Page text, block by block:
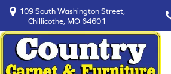
109 South Washington Street,
Chillicothe, MO 64601